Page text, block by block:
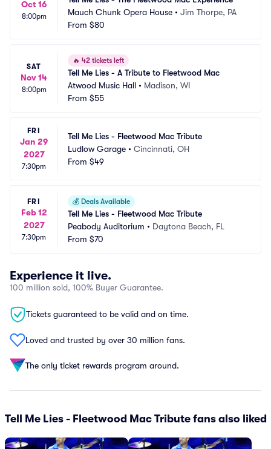
Oct 16
8:00pm
Mauch Chunk Opera House • Jim Thorpe, PA
From $80
SAT
Nov 14
8:00pm
🔥 42 tickets left
Tell Me Lies - A Tribute to Fleetwood Mac
Atwood Music Hall • Madison, WI
From $55
FRI
Jan 29
2027
7:30pm
Tell Me Lies - Fleetwood Mac Tribute
Ludlow Garage • Cincinnati, OH
From $49
FRI
Feb 12
2027
7:30pm
💰 Deals Available
Tell Me Lies - Fleetwood Mac Tribute
Peabody Auditorium • Daytona Beach, FL
From $70
Experience it live.
100 million sold, 100% Buyer Guarantee.
Tickets guaranteed to be valid and on time.
Loved and trusted by over 30 million fans.
The only ticket rewards program around.
Tell Me Lies - Fleetwood Mac Tribute fans also liked